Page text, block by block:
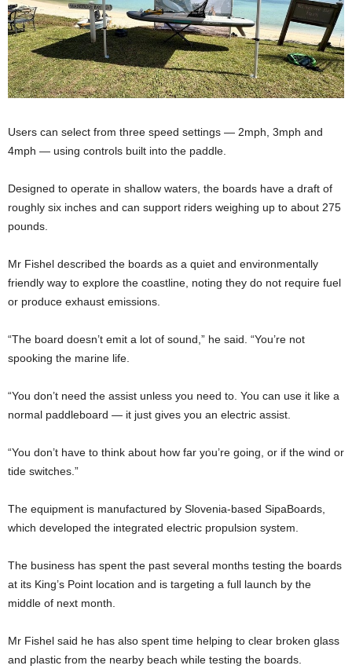
Users can select from three speed settings — 2mph, 3mph and
4mph — using controls built into the paddle.
Designed to operate in shallow waters, the boards have a draft of
roughly six inches and can support riders weighing up to about 275
pounds.
Mr Fishel described the boards as a quiet and environmentally
friendly way to explore the coastline, noting they do not require fuel
or produce exhaust emissions.
“The board doesn’t emit a lot of sound,” he said. “You’re not
spooking the marine life.
“You don’t need the assist unless you need to. You can use it like a
normal paddleboard — it just gives you an electric assist.
“You don’t have to think about how far you’re going, or if the wind or
tide switches.”
The equipment is manufactured by Slovenia-based SipaBoards,
which developed the integrated electric propulsion system.
The business has spent the past several months testing the boards
at its King’s Point location and is targeting a full launch by the
middle of next month.
Mr Fishel said he has also spent time helping to clear broken glass
and plastic from the nearby beach while testing the boards.